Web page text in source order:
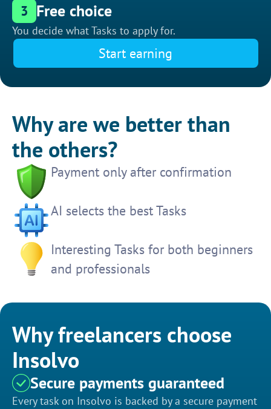
3 Free choice
You decide what Tasks to apply for.
Start earning
Why are we better than
the others?
Payment only after confirmation
AI selects the best Tasks
Interesting Tasks for both beginners
and professionals
Why freelancers choose
Insolvo
Secure payments guaranteed
Every task on Insolvo is backed by a secure payment